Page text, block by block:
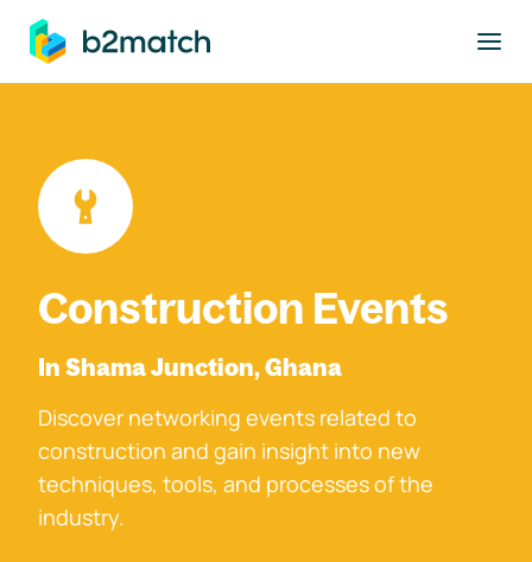
main content
Construction Events
In Shama Junction, Ghana
Discover networking events related to
construction and gain insight into new
techniques, tools, and processes of the
industry.